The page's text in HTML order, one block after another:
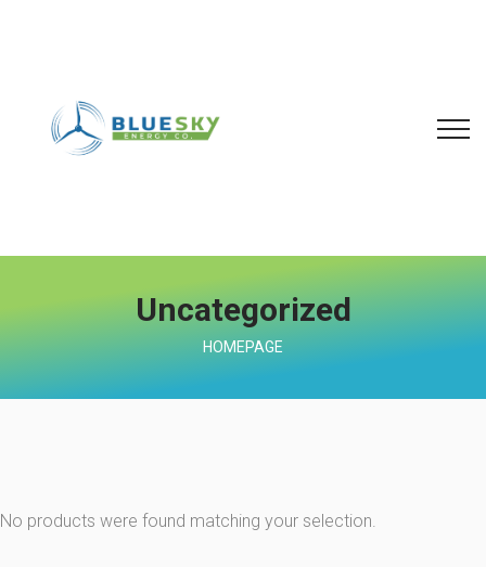
Uncategorized
HOMEPAGE
No products were found matching your selection.